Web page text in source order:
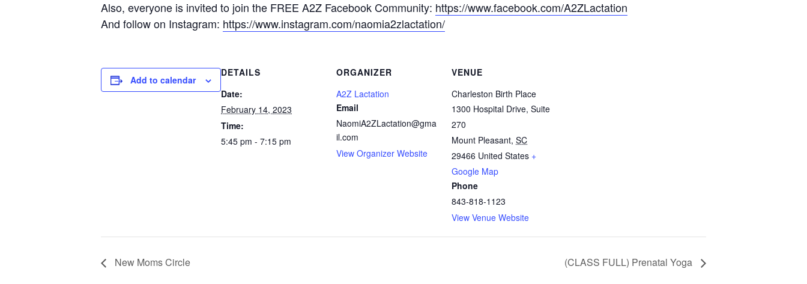
Also, everyone is invited to join the FREE A2Z Facebook Community: https://www.facebook.com/A2ZLactation
And follow on Instagram: https://www.instagram.com/naomia2zlactation/
Add to calendar
DETAILS
Date:
February 14, 2023
Time:
5:45 pm - 7:15 pm
ORGANIZER
A2Z Lactation
Email
NaomiA2ZLactation@gma
il.com
View Organizer Website
VENUE
Charleston Birth Place
1300 Hospital Drive, Suite
270
Mount Pleasant, SC
29466 United States +
Google Map
Phone
843-818-1123
View Venue Website
New Moms Circle (CLASS FULL) Prenatal Yoga